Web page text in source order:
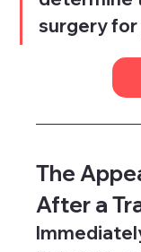
surgery for
The
After a